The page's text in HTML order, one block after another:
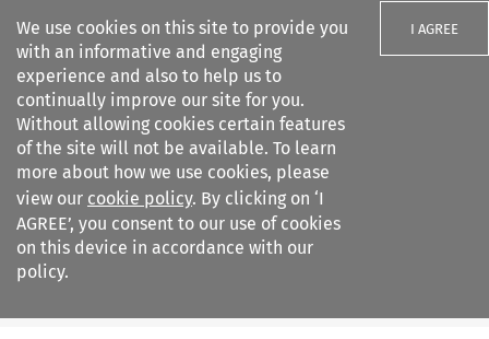
We use cookies on this site to provide you
with an informative and engaging
experience and also to help us to
continually improve our site for you.
Without allowing cookies certain features
of the site will not be available. To learn
more about how we use cookies, please
view our cookie policy. By clicking on ‘I
AGREE’, you consent to our use of cookies
on this device in accordance with our
policy.
I AGREE
Search filters
IEL Labour Law